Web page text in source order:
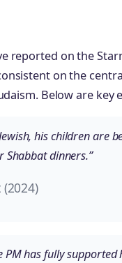
reported on the
on the
Below are
his children are
dinners.”
PM has fully